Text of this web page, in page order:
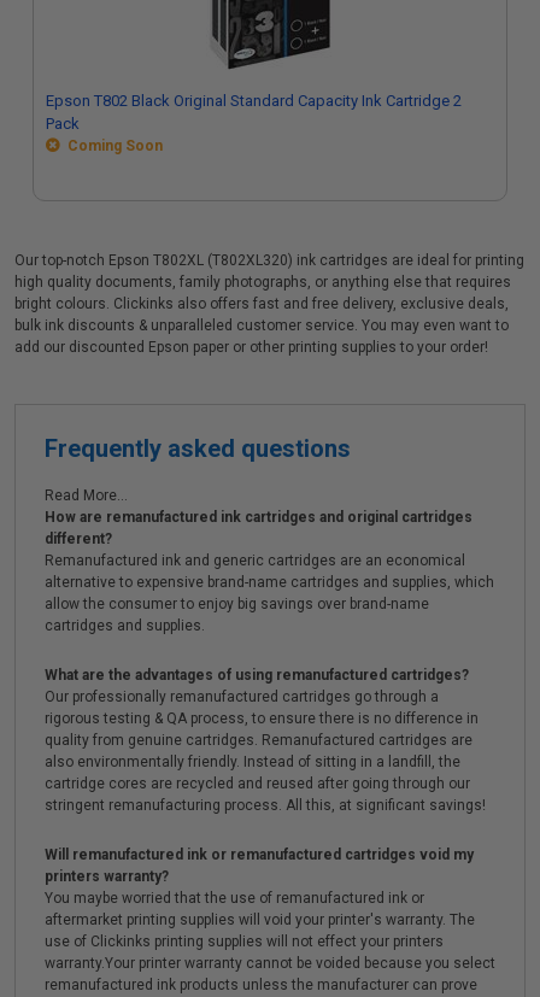
Epson T802 Black Original Standard Capacity Ink Cartridge 2
Pack
Coming Soon
Our top-notch Epson T802XL (T802XL320) ink cartridges are ideal for printing
high quality documents, family photographs, or anything else that requires
bright colours. Clickinks also offers fast and free delivery, exclusive deals,
bulk ink discounts & unparalleled customer service. You may even want to
add our discounted Epson paper or other printing supplies to your order!
Frequently asked questions
Read More...
How are remanufactured ink cartridges and original cartridges
different?
Remanufactured ink and generic cartridges are an economical
alternative to expensive brand-name cartridges and supplies, which
allow the consumer to enjoy big savings over brand-name
cartridges and supplies.
What are the advantages of using remanufactured cartridges?
Our professionally remanufactured cartridges go through a
rigorous testing & QA process, to ensure there is no difference in
quality from genuine cartridges. Remanufactured cartridges are
also environmentally friendly. Instead of sitting in a landfill, the
cartridge cores are recycled and reused after going through our
stringent remanufacturing process. All this, at significant savings!
Will remanufactured ink or remanufactured cartridges void my
printers warranty?
You maybe worried that the use of remanufactured ink or
aftermarket printing supplies will void your printer's warranty. The
use of Clickinks printing supplies will not effect your printers
warranty.Your printer warranty cannot be voided because you select
remanufactured ink products unless the manufacturer can prove